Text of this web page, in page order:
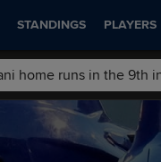
STANDINGS PLAYERS